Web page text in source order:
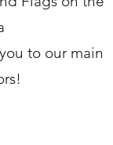
to our main